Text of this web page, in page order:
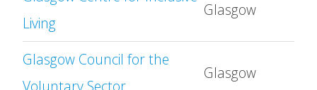
Living
Glasgow
Glasgow Council for the
Voluntary Sector
Glasgow